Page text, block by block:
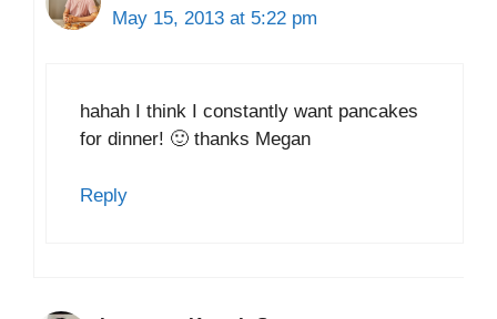
May 15, 2013 at 5:22 pm
hahah I think I constantly want pancakes
for dinner! 🙂 thanks Megan
Reply